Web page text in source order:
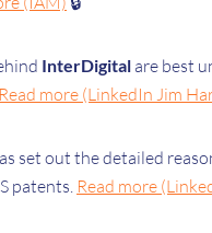
InterDigital are best
Read more (LinkedIn Jim
set out the detailed
patents. Read more